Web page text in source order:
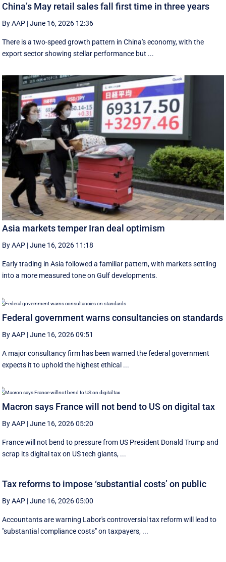
China’s May retail sales fall first time in three years
By AAP |June 16, 2026 12:36
There is a two-speed ‌growth ​pattern in China's economy, with the
export sector showing stellar performance but ...
Asia markets temper Iran deal optimism
By AAP |June 16, 2026 11:18
Early trading in Asia followed a familiar pattern, with ‌markets settling
into a more measured tone on Gulf developments.
Federal government warns consultancies on standards
By AAP |June 16, 2026 09:51
A major consultancy firm has been warned the federal government
expects it to uphold the highest ethical ...
Macron says France will not bend to US on digital tax
By AAP |June 16, 2026 05:20
France will not bend to pressure from US President Donald Trump and
scrap ‌its digital tax on US tech giants, ...
Tax reforms to impose ‘substantial costs’ on public
By AAP |June 16, 2026 05:00
Accountants are warning Labor's controversial tax reform will lead to
"substantial compliance costs" on taxpayers, ...